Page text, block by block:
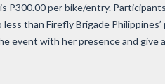
P300.00 per bike/entry.
than Firefly Brigade
event with her presence and give